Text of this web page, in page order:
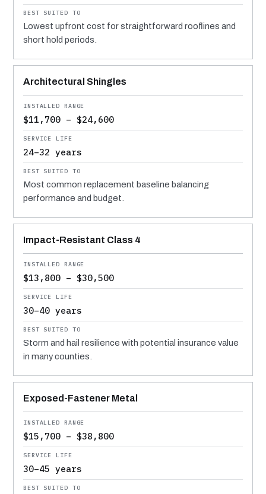
Lowest upfront cost for straightforward rooflines and
short hold periods.
Architectural Shingles
$11,700 – $24,600
24–32 years
Most common replacement baseline balancing
performance and budget.
Impact-Resistant Class 4
$13,800 – $30,500
30–40 years
Storm and hail resilience with potential insurance value
in many counties.
Exposed-Fastener Metal
$15,700 – $38,800
30–45 years